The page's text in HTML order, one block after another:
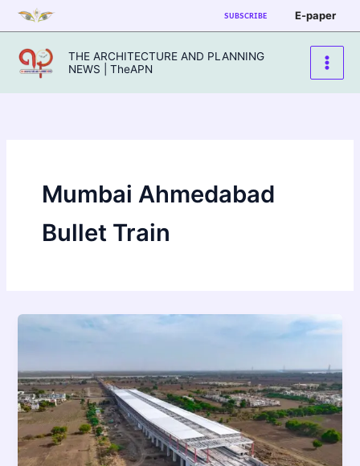
Skip
to
content
SUBSCRIBE E-paper
THE ARCHITECTURE AND PLANNING
NEWS | TheAPN
Mumbai Ahmedabad
Bullet Train